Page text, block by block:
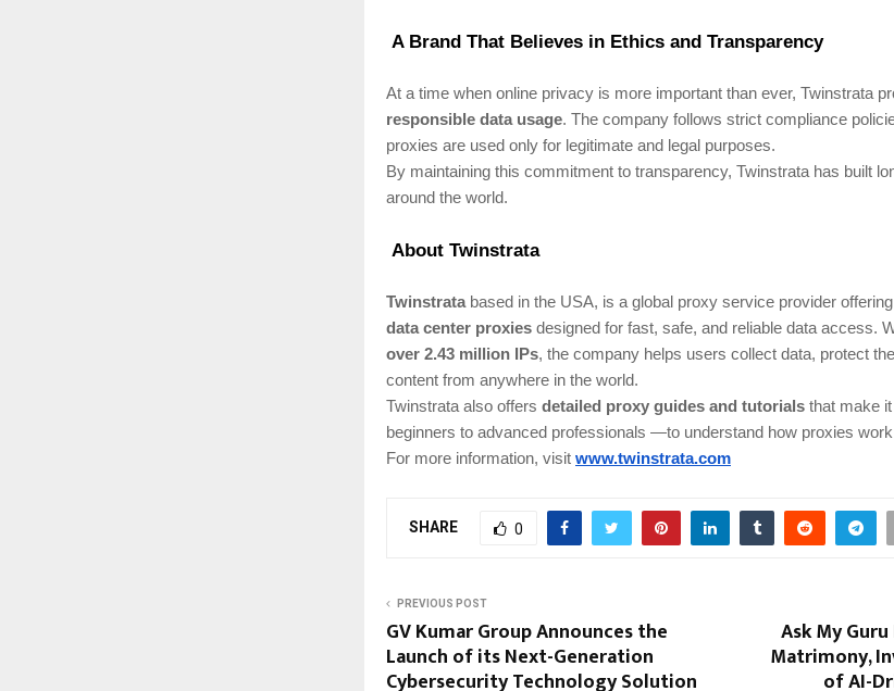
A Brand That Believes in Ethics and Transparency
At a time when online privacy is more important than ever, Twinstrata
responsible data usage. The company follows strict compliance
proxies are used only for legitimate and legal purposes.
By maintaining this commitment to transparency, Twinstrata has built
around the world.
About Twinstrata
Twinstratabased in the USA, is a global proxy service provider offering
data center proxies designed for fast, safe, and reliable data access.
over 2.43 million IPs, the company helps users collect data, protect
content from anywhere in the world.
Twinstrata also offers detailed proxy guides and tutorials that make
beginners to advanced professionals —to understand how proxies
For more information, visit www.twinstrata.com
SHARE 0
PREVIOUS POST
GV Kumar Group Announces the
Launch of its Next-Generation
Cybersecurity Technology Solution
Ask My
Matrimony,
of AI-